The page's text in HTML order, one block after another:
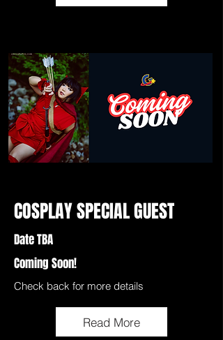
COSPLAY SPECIAL GUEST
Date TBA
Coming Soon!
Check back for more details
Read More